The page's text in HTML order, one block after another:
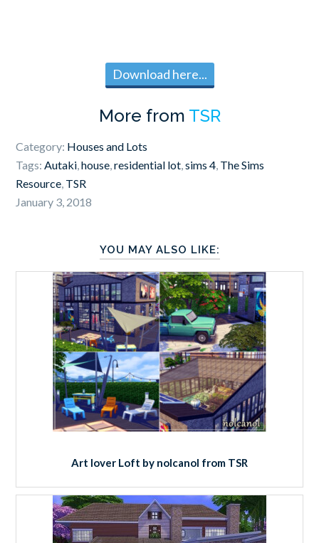
Download here...
More from TSR
Category: Houses and Lots
Tags:Autaki,house,residential lot,sims 4, The Sims
Resource, TSR
January 3, 2018
YOU MAY ALSO LIKE:
Art lover Loft by nolcanol from TSR